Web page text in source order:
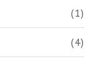
(1)
(4)